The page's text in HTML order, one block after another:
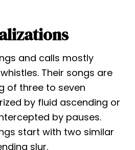
and calls mostly
Their songs are
of three to seven
by fluid ascending or
by pauses.
start with two similar
slur.